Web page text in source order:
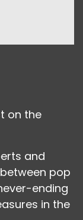
on the
and
pop
ending
in the